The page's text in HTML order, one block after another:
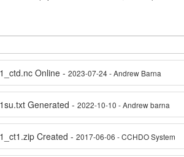
Online -2023-07-24 - Andrew Barna
Generated -2022-10-10 - Andrew barna
Created -2017-06-06 - CCHDO System